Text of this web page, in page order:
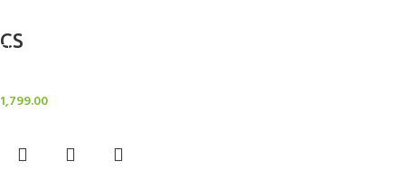
CS
1,799.00